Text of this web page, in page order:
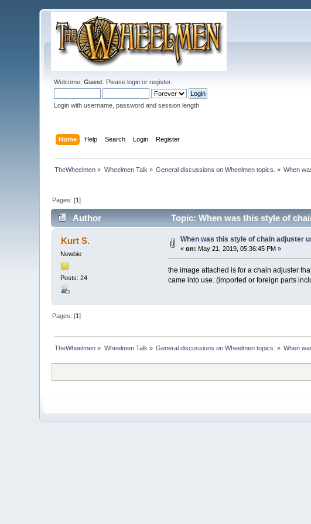
Welcome,Guest . Pleaselogin orregister.
Login with username, password and session length
Home Help Search Login Register
TheWheelmen » Wheelmen Talk » General discussions on Wheelmen topics. » When
Pages: [1]
Author Topic: When was this style of
Kurt S.
Newbie
Posts: 24
When was this style of chain adjuster
«on: May 21, 2019, 05:36:45 PM »
the image attached is for a chain adjuster
came into use. (imported or foreign parts
Pages: [1]
TheWheelmen » Wheelmen Talk » General discussions on Wheelmen topics. » When